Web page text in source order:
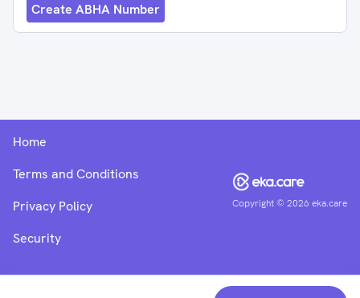
Create ABHA Number
Copyright ©2026 eka.care
Home
Terms and Conditions
Privacy Policy
Security